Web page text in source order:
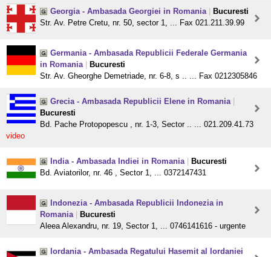
Georgia - Ambasada Georgiei in Romania
Bucuresti
Str. Av. Petre Cretu, nr. 50, sector 1, ... Fax 021.211.39.99
Germania - Ambasada Republicii Federale Germania
in Romania
Bucuresti
Str. Av. Gheorghe Demetriade, nr. 6-8, s .. ... Fax 0212305846
Grecia - Ambasada Republicii Elene in Romania
Bucuresti
Bd. Pache Protopopescu , nr. 1-3, Sector .. ... 021.209.41.73
video
India - Ambasada Indiei in Romania
Bucuresti
Bd. Aviatorilor, nr. 46 , Sector 1, ... 0372147431
Indonezia - Ambasada Republicii Indonezia in
Romania
Bucuresti
Aleea Alexandru, nr. 19, Sector 1, ... 0746141616 - urgente
Iordania - Ambasada Regatului Hasemit al Iordaniei